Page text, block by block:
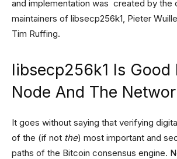
and implementation was created by the
maintainers of libsecp256k1, Pieter
Tim Ruffing.
libsecp256k1 Is Good
Node And The
It goes without saying that verifying
of the (if not the) most important and
paths of the Bitcoin consensus engine.